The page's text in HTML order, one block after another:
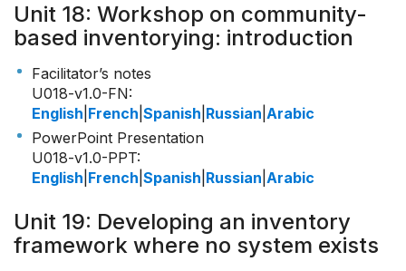
Unit 18: Workshop on community-
based inventorying: introduction
Facilitator’s notes
U018-v1.0-FN:
English French Spanish Russian Arabic
PowerPoint Presentation
U018-v1.0-PPT:
English French Spanish Russian Arabic
Unit 19: Developing an inventory
framework where no system exists